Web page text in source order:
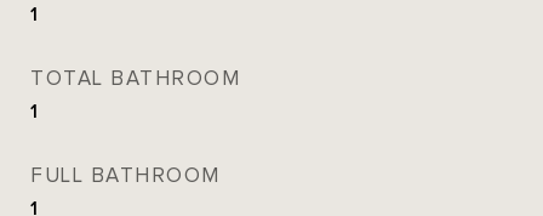
1
TOTAL BATHROOM
1
FULL BATHROOM
1